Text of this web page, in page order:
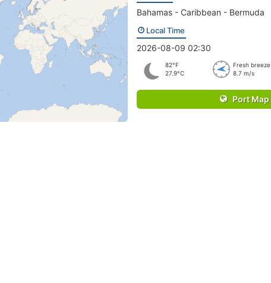
Bahamas - Caribbean - Bermuda
Local Time
2026-08-09 02:30
82°F
27.9°C
Fresh breeze
8.7 m/s
Port Map